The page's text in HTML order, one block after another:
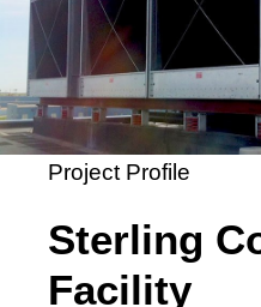
Project Profile
Sterling
Facility